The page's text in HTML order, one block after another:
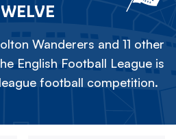
Wanderers and 11 other
English Football League is
football competition.